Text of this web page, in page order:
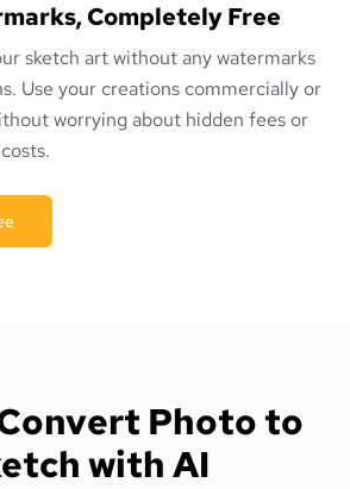
Completely Free
sketch art without any watermarks
Use your creations commercially or
worrying about hidden fees or
Photo to
with AI